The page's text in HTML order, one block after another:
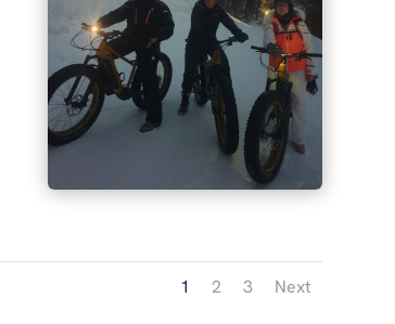
1 2 3 Next